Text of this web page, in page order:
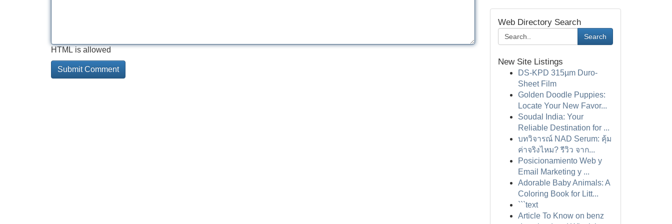
HTML is allowed
Web Directory Search
Search
New Site Listings
DS-KPD 315µm Duro-
Sheet Film
Golden Doodle Puppies:
Locate Your New Favor...
Soudal India: Your
Reliable Destination for ...
บทวิจารณ์ NAD Serum: คุ้ม
ค่าจริงไหม? รีวิว จาก...
Posicionamiento Web y
Email Marketing y ...
Adorable Baby Animals: A
Coloring Book for Litt...
```text
Article To Know on benz